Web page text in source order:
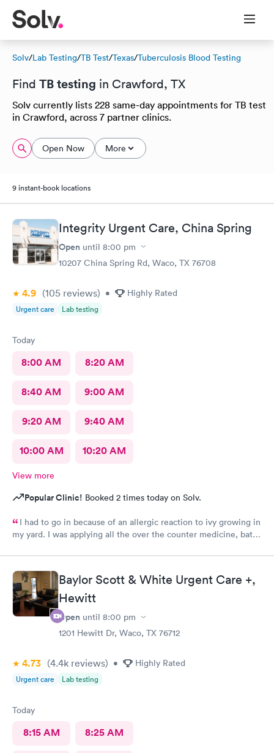
Solv/Lab Testing/TB Test/Texas/Tuberculosis Blood Testing
Find TB testing in Crawford, TX
Solv currently lists 228 same-day appointments for TB test
in Crawford, across 7 partner clinics.
Open Now More
9 instant-book locations
Integrity Urgent Care, China Spring
Open until 8:00 pm
10207 China Spring Rd, Waco, TX 76708
4.9 (105 reviews) • Highly Rated
Urgent care Lab testing
Today
8:00 AM 8:20 AM
8:40 AM 9:00 AM
9:20 AM 9:40 AM
10:00 AM 10:20 AM
View more
Popular Clinic! Booked 2 times today on Solv.
I had to go in because of an allergic reaction to ivy growing in
my yard. I was applying all the over the counter medicine, baths
spread. The lobby is impeccably clean, everyone was super
friendly and professional. Though it was a little bit of a drive for
me, I’m so glad I chose the location. Dr Mark and Meagan were
so caring and understanding, my soul started to feel a healing
before I even left their facility. Thank you guys so much!
Baylor Scott & White Urgent Care +,
Hewitt
Open until 8:00 pm
1201 Hewitt Dr, Waco, TX 76712
4.73 (4.4k reviews) • Highly Rated
Urgent care Lab testing
Today
8:15 AM 8:25 AM